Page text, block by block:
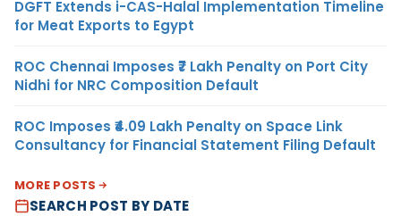
DGFT Extends i-CAS-Halal Implementation Timeline
for Meat Exports to Egypt
ROC Chennai Imposes ₹7 Lakh Penalty on Port City
Nidhi for NRC Composition Default
ROC Imposes ₹4.09 Lakh Penalty on Space Link
Consultancy for Financial Statement Filing Default
MORE POSTS
SEARCH POST BY DATE